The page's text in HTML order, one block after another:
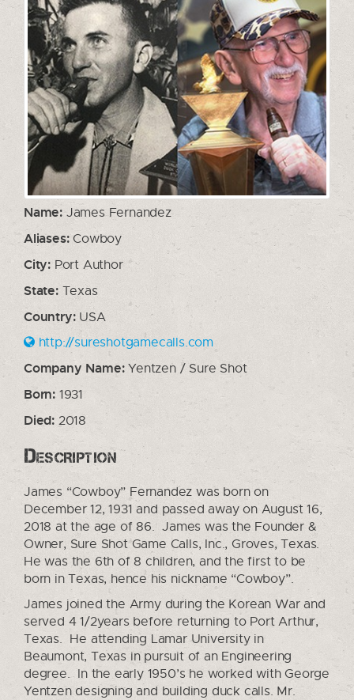
Name: James Fernandez
Aliases:Cowboy
City: Port Author
State:Texas
Country:USA
http://sureshotgamecalls.com
Company Name:Yentzen / Sure Shot
Born: 1931
Died: 2018
Description
James “Cowboy” Fernandez was born on
December 12, 1931 and passed away on August 16,
2018 at the age of 86. James was the Founder &
Owner, Sure Shot Game Calls, Inc., Groves, Texas.
He was the 6th of 8 children, and the first to be
born in Texas, hence his nickname “Cowboy”.
James joined the Army during the Korean War and
served 4 1/2years before returning to Port Arthur,
Texas. He attending Lamar University in
Beaumont, Texas in pursuit of an Engineering
degree. In the early 1950’s he worked with George
Yentzen designing and building duck calls. Mr.